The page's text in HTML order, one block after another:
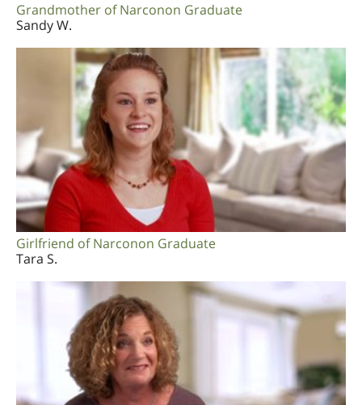
Grandmother of Narconon Graduate
Sandy W.
Girlfriend of Narconon Graduate
Tara S.